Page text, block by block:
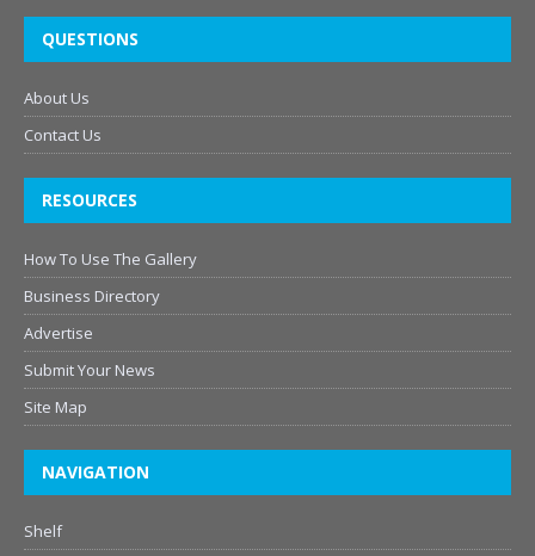
QUESTIONS
About Us
Contact Us
RESOURCES
How To Use The Gallery
Business Directory
Advertise
Submit Your News
Site Map
NAVIGATION
Shelf